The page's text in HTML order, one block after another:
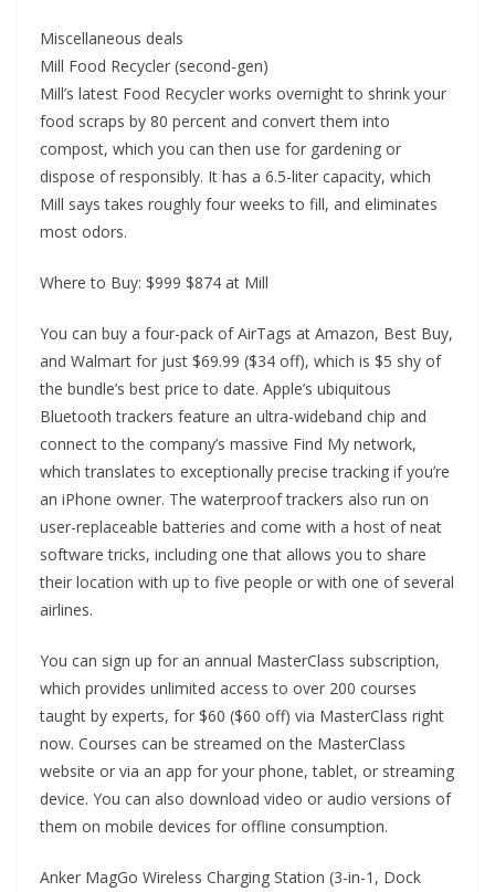
Miscellaneous deals
Mill Food Recycler (second-gen)
Mill’s latest Food Recycler works overnight to shrink your
food scraps by 80 percent and convert them into
compost, which you can then use for gardening or
dispose of responsibly. It has a 6.5-liter capacity, which
Mill says takes roughly four weeks to fill, and eliminates
most odors.
Where to Buy: $999 $874 at Mill
You can buy a four-pack of AirTags at Amazon, Best Buy,
and Walmart for just $69.99 ($34 off), which is $5 shy of
the bundle’s best price to date. Apple’s ubiquitous
Bluetooth trackers feature an ultra-wideband chip and
connect to the company’s massive Find My network,
which translates to exceptionally precise tracking if you’re
an iPhone owner. The waterproof trackers also run on
user-replaceable batteries and come with a host of neat
software tricks, including one that allows you to share
their location with up to five people or with one of several
airlines.
You can sign up for an annual MasterClass subscription,
which provides unlimited access to over 200 courses
taught by experts, for $60 ($60 off) via MasterClass right
now. Courses can be streamed on the MasterClass
website or via an app for your phone, tablet, or streaming
device. You can also download video or audio versions of
them on mobile devices for offline consumption.
Anker MagGo Wireless Charging Station (3-in-1, Dock